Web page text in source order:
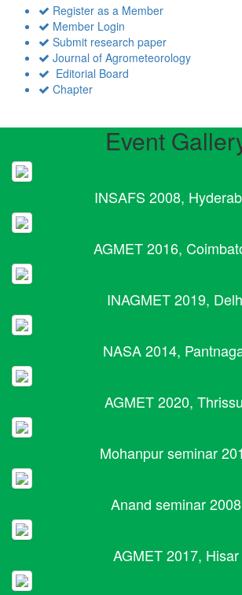
Register as a Member
Member Login
Submit research paper
Journal of Agrometeorology
Editorial Board
Chapter
Event
INSAFS 2008,
AGMET 2016,
INAGMET 2019,
NASA 2014,
AGMET 2020,
Mohanpur seminar
Anand seminar 2008
AGMET 2017, Hisar